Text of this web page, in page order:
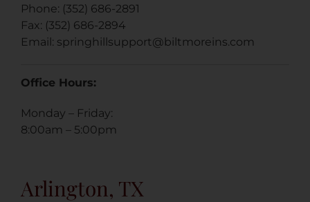
Phone: (352) 686-2891
Fax: (352) 686-2894
Email: springhillsupport@biltmoreins.com
Office Hours:
Monday – Friday:
8:00am – 5:00pm
Arlington, TX